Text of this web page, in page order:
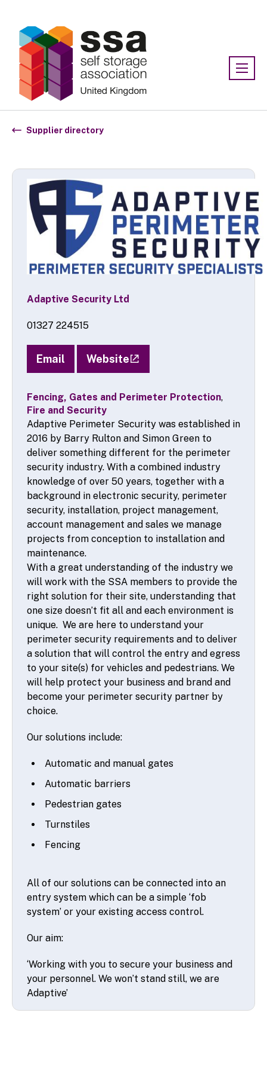
Supplier directory
Adaptive Security Ltd
01327 224515
Email Website
Fencing, Gates and Perimeter Protection,
Fire and Security
Adaptive Perimeter Security was established in
2016 by Barry Rulton and Simon Green to
deliver something different for the perimeter
security industry. With a combined industry
knowledge of over 50 years, together with a
background in electronic security, perimeter
security, installation, project management,
account management and sales we manage
projects from conception to installation and
maintenance.
With a great understanding of the industry we
will work with the SSA members to provide the
right solution for their site, understanding that
one size doesn’t fit all and each environment is
unique. We are here to understand your
perimeter security requirements and to deliver
a solution that will control the entry and egress
to your site(s) for vehicles and pedestrians. We
will help protect your business and brand and
become your perimeter security partner by
choice.
Our solutions include:
Automatic and manual gates
Automatic barriers
Pedestrian gates
Turnstiles
Fencing
All of our solutions can be connected into an
entry system which can be a simple ‘fob
system’ or your existing access control.
Our aim:
‘Working with you to secure your business and
your personnel. We won’t stand still, we are
Adaptive’